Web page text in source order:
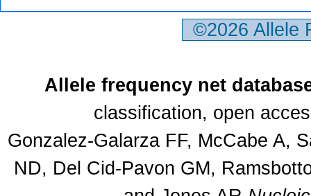
©2026
Allele frequency net
classification, open
Gonzalez-Galarza FF, McCabe A,
ND, Del Cid-Pavon GM,